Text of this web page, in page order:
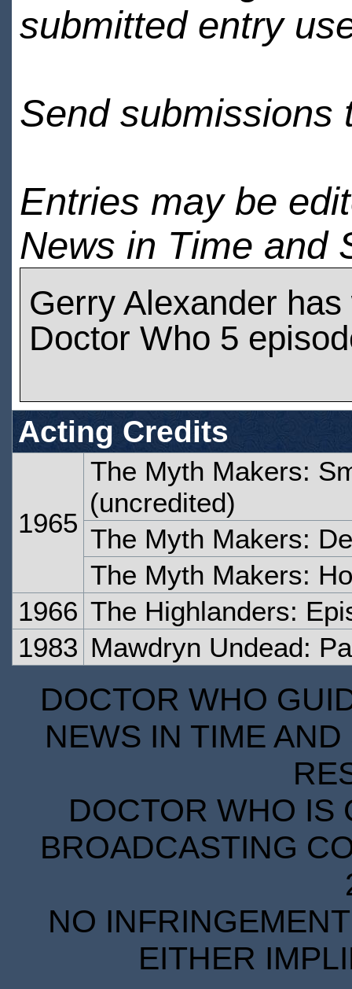
submitted entry
Send submissions
Entries may be
News in Time and
Gerry Alexander
Doctor Who 5
Acting Credits
1965
The Myth Makers:
(uncredited)
The Myth Makers:
The Myth Makers:
1966 The Highlanders:
1983 Mawdryn Undead:
DOCTOR WHO
NEWS IN TIME
DOCTOR WHO IS
BROADCASTING
NO
EITHER